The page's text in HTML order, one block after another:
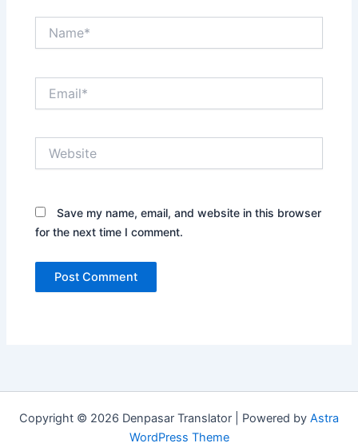
Save my name, email, and website in this browser
for the next time I comment.
Copyright © 2026 Denpasar Translator | Powered by Astra
WordPress Theme